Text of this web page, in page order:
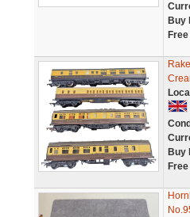
Buy
Buy